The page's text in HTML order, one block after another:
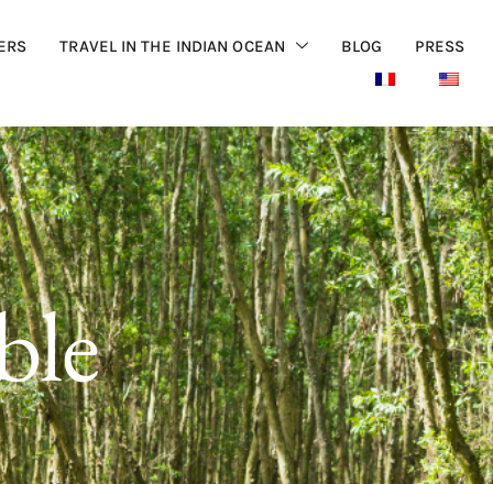
TRAVEL IN THE INDIAN OCEAN BLOG PRESS